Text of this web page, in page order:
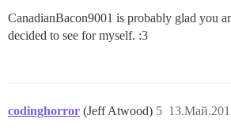
CanadianBacon9001 is probably glad you
decided to see for myself. :3
codinghorror (Jeff Atwood) 5